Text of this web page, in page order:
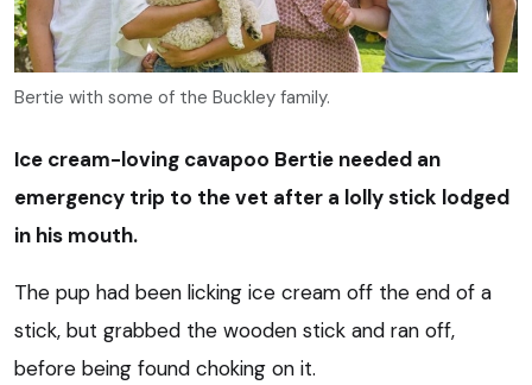
Bertie with some of the Buckley family.
Ice cream-loving cavapoo Bertie needed an
emergency trip to the vet after a lolly stick lodged
in his mouth.
The pup had been licking ice cream off the end of a
stick, but grabbed the wooden stick and ran off,
before being found choking on it.